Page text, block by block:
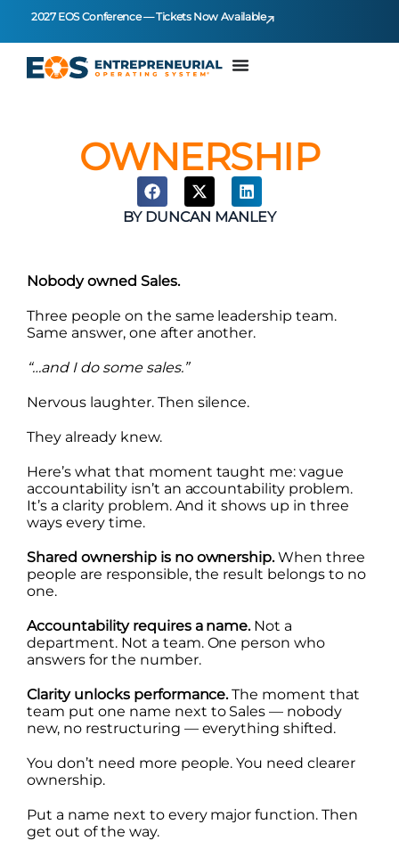
2027 EOS Conference — Tickets Now Available
OWNERSHIP
BYDUNCAN MANLEY
Nobody owned Sales.
Three people on the same leadership team.
Same answer, one after another.
“…and I do some sales.”
Nervous laughter. Then silence.
They already knew.
Here’s what that moment taught me: vague
accountability isn’t an accountability problem.
It’s a clarity problem. And it shows up in three
ways every time.
Shared ownership is no ownership.When three
people are responsible, the result belongs to no
one.
Accountability requires a name.Not a
department. Not a team. One person who
answers for the number.
Clarity unlocks performance.The moment that
team put one name next to Sales — nobody
new, no restructuring — everything shifted.
You don’t need more people. You need clearer
ownership.
Put a name next to every major function. Then
get out of the way.